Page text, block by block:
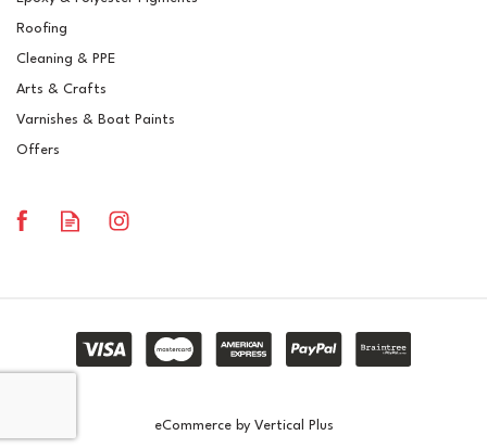
Roofing
Cleaning & PPE
Arts & Crafts
Varnishes & Boat Paints
Offers
eCommerce by Vertical Plus